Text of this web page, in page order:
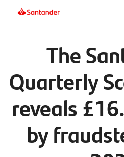
The
Quarterly
reveals
by